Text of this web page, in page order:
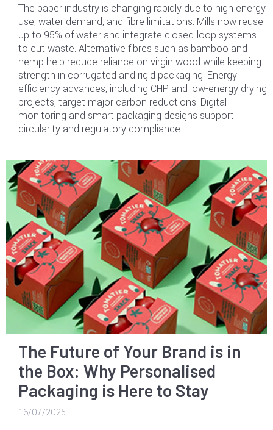
The paper industry is changing rapidly due to high energy
use, water demand, and fibre limitations. Mills now reuse
up to 95% of water and integrate closed-loop systems
to cut waste. Alternative fibres such as bamboo and
hemp help reduce reliance on virgin wood while keeping
strength in corrugated and rigid packaging. Energy
efficiency advances, including CHP and low-energy drying
projects, target major carbon reductions. Digital
monitoring and smart packaging designs support
circularity and regulatory compliance.
The Future of Your Brand is in
the Box: Why Personalised
Packaging is Here to Stay
16/07/2025